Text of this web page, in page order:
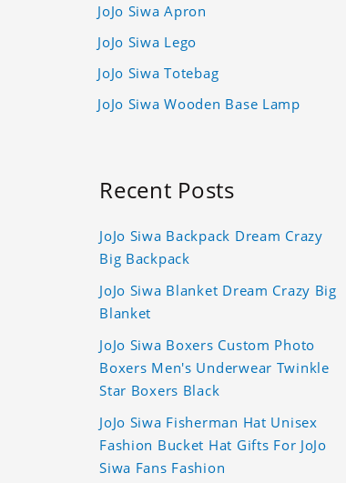
JoJo Siwa Apron
JoJo Siwa Lego
JoJo Siwa Totebag
JoJo Siwa Wooden Base Lamp
Recent Posts
JoJo Siwa Backpack Dream Crazy
Big Backpack
JoJo Siwa Blanket Dream Crazy Big
Blanket
JoJo Siwa Boxers Custom Photo
Boxers Men's Underwear Twinkle
Star Boxers Black
JoJo Siwa Fisherman Hat Unisex
Fashion Bucket Hat Gifts For JoJo
Siwa Fans Fashion